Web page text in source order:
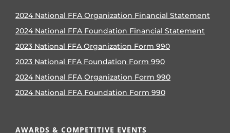
2024 National FFA Organization Financial Statement
2024 National FFA Foundation Financial Statement
2023 National FFA Organization Form 990
2023 National FFA Foundation Form 990
2024 National FFA Organization Form 990
2024 National FFA Foundation Form 990
AWARDS & COMPETITIVE EVENTS